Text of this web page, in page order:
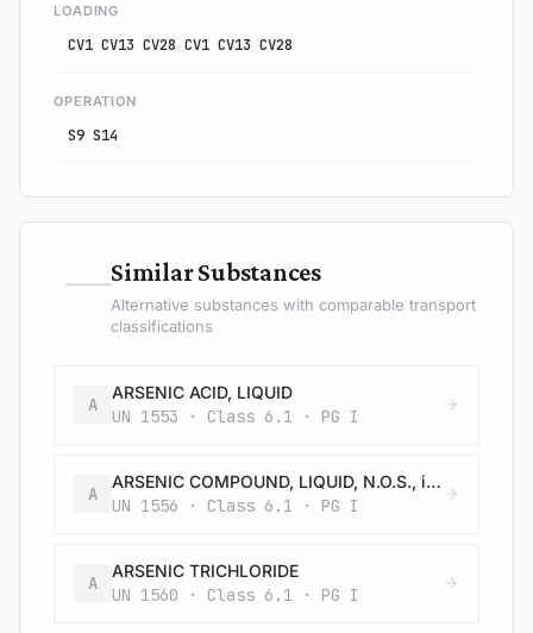
LOADING
CV1 CV13 CV28 CV1 CV13 CV28
OPERATION
S9 S14
—Similar Substances
Alternative substances with comparable transport
classifications
A
ARSENIC ACID, LIQUID
UN 1553 · Class 6.1 · PG I
A
ARSENIC COMPOUND, LIQUID, N.O.S., inorganic, including: Arsenates, n.o.s., Arsenites, n.o.s.; and Arsenic sulphides, n.o.s.
UN 1556 · Class 6.1 · PG I
A
ARSENIC TRICHLORIDE
UN 1560 · Class 6.1 · PG I